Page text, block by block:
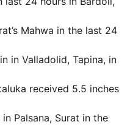
Mahwa in the last 24
in Valladolid, Tapina, in
received 5.5 inches
Palsana, Surat in the